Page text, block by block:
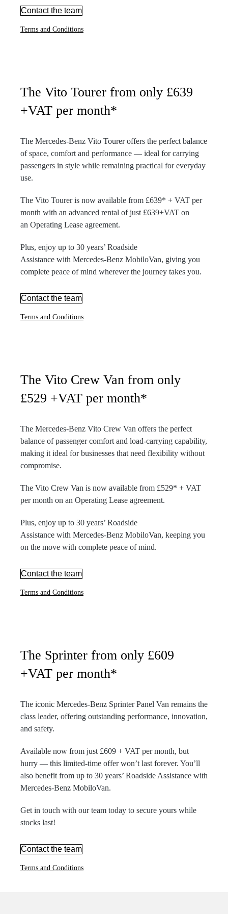
Contact the team
Terms and Conditions
The Vito Tourer from only £639
+VAT per month*
The Mercedes-Benz Vito Tourer offers the perfect balance
of space, comfort and performance — ideal for carrying
passengers in style while remaining practical for everyday
use.
The Vito Tourer is now available from £639* + VAT per
month with an advanced rental of just £639+VAT on
an Operating Lease agreement.
Plus, enjoy up to 30 years’ Roadside
Assistance with Mercedes-Benz MobiloVan, giving you
complete peace of mind wherever the journey takes you.
Contact the team
Terms and Conditions
The Vito Crew Van from only
£529 +VAT per month*
The Mercedes-Benz Vito Crew Van offers the perfect
balance of passenger comfort and load-carrying capability,
making it ideal for businesses that need flexibility without
compromise.
The Vito Crew Van is now available from £529* + VAT
per month on an Operating Lease agreement.
Plus, enjoy up to 30 years’ Roadside
Assistance with Mercedes-Benz MobiloVan, keeping you
on the move with complete peace of mind.
Contact the team
Terms and Conditions
The Sprinter from only £609
+VAT per month*
The iconic Mercedes-Benz Sprinter Panel Van remains the
class leader, offering outstanding performance, innovation,
and safety.
Available now from just £609 + VAT per month, but
hurry — this limited-time offer won’t last forever. You’ll
also benefit from up to 30 years’ Roadside Assistance with
Mercedes-Benz MobiloVan.
Get in touch with our team today to secure yours while
stocks last!
Contact the team
Terms and Conditions